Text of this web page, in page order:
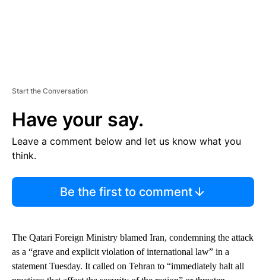
Start the Conversation
Have your say.
Leave a comment below and let us know what you
think.
Be the first to comment
The Qatari Foreign Ministry blamed Iran, condemning the attack
as a “grave and explicit violation of international law” in a
statement Tuesday. It called on Tehran to “immediately halt all